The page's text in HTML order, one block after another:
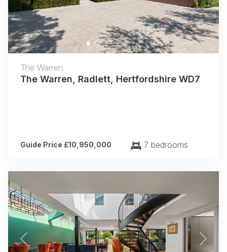
The Warren
The Warren, Radlett, Hertfordshire WD7
Guide Price £10,950,000 7 bedrooms
Previous Next